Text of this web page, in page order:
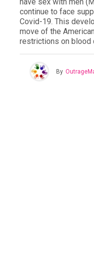
continue to face
Covid-19. This
move of the
restrictions on blood
By